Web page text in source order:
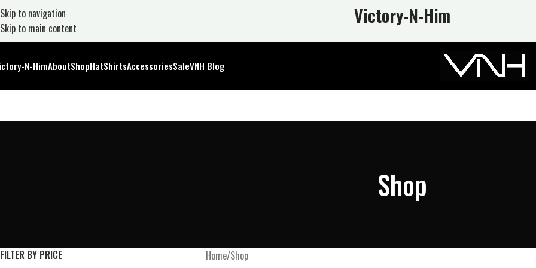
Skip to navigation
Skip to main content
Victory-N-Him
N-HimAboutShopHatShirtsAccessoriesSaleVNH Blog
Shop
FILTER BY PRICE Home Shop